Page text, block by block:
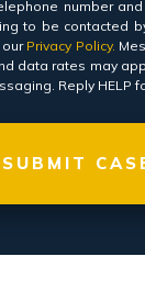
number
to be contacted
Privacy Policy.
data rates may
Reply HELP